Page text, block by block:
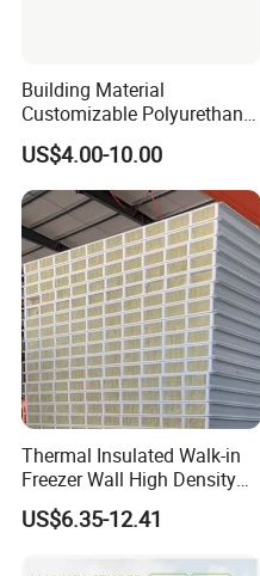
Building Material
Customizable Polyurethane
Sandwich Panel 100mm
PIR 50mm Roof Sheet Metal
Sandwich Panels with Roof
Panel for Warehouse
US$4.00-10.00
Thermal Insulated Walk-in
Freezer Wall High Density
100mm Sandwich Wall
Clean Room Panel
US$6.35-12.41